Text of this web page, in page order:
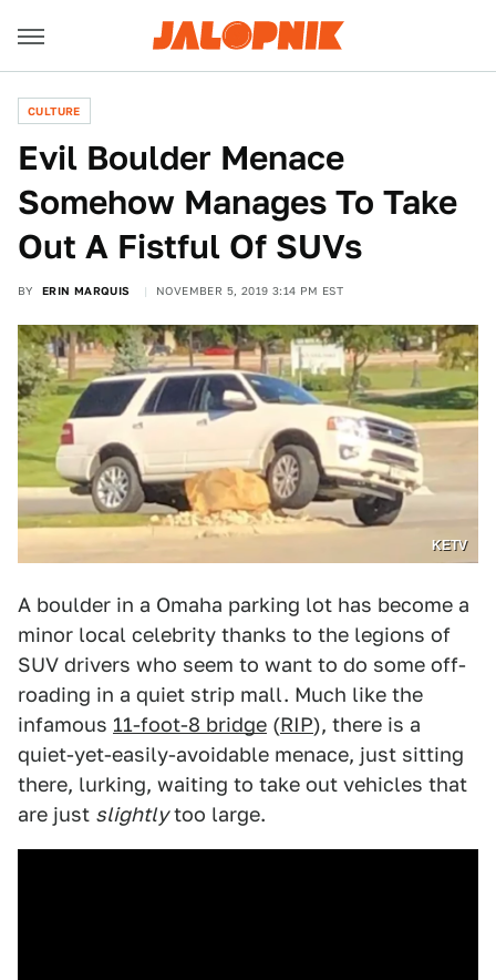
CULTURE
Evil Boulder Menace
Somehow Manages To Take
Out A Fistful Of SUVs
BY ERIN MARQUIS NOVEMBER 5, 2019 3:14 PM EST
KETV
A boulder in a Omaha parking lot has become a
minor local celebrity thanks to the legions of
SUV drivers who seem to want to do some off-
roading in a quiet strip mall. Much like the
infamous 11-foot-8 bridge (RIP), there is a
quiet-yet-easily-avoidable menace, just sitting
there, lurking, waiting to take out vehicles that
are just slightlytoo large.